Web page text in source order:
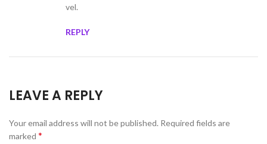
vel.
REPLY
LEAVE A REPLY
Your email address will not be published. Required fields are
marked *